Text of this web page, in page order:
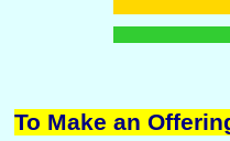
To Make an